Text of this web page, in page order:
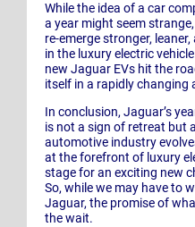
While the idea of a car
a year might seem
re-emerge stronger,
in the luxury electric
new Jaguar EVs hit the
itself in a rapidly changing
In conclusion, Jaguar’s
is not a sign of retreat but
automotive industry
at the forefront of luxury
stage for an exciting new
So, while we may have to
Jaguar, the promise of
the wait.